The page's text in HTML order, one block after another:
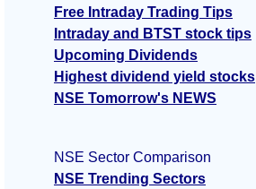
Free Intraday Trading Tips
Intraday and BTST stock tips
Upcoming Dividends
Highest dividend yield stocks
NSE Tomorrow's NEWS
NSE Sector Comparison
NSE Trending Sectors